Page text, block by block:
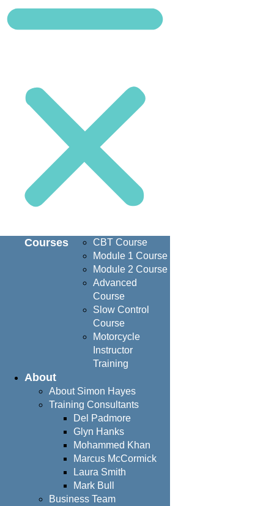
Courses
CBT Course
Module 1 Course
Module 2 Course
Advanced
Course
Slow Control
Course
Motorcycle
Instructor
Training
About
About Simon Hayes
Training Consultants
Del Padmore
Glyn Hanks
Mohammed Khan
Marcus McCormick
Laura Smith
Mark Bull
Business Team